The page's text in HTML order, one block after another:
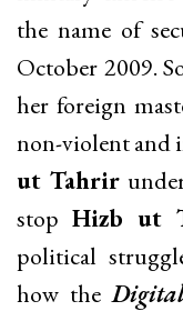
the name of
October 2009.
her foreign
non-violent and
ut Tahrir
stop Hizb ut
political
how the